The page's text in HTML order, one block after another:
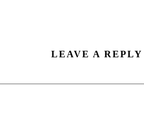
LEAVE A REPLY